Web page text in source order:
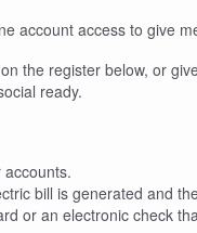
account access to give
the register below, or
ready.
bill is generated and
or an electronic check